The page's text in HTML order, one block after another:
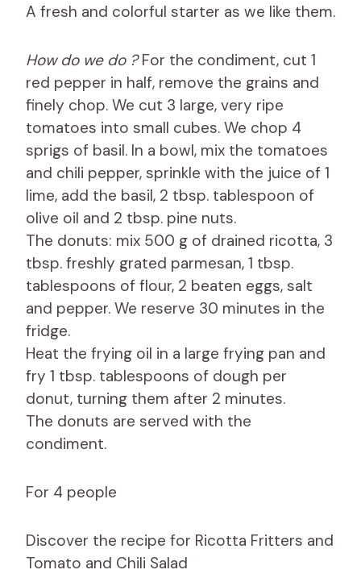
A fresh and colorful starter as we like them.
How do we do ?For the condiment, cut 1
red pepper in half, remove the grains and
finely chop. We cut 3 large, very ripe
tomatoes into small cubes. We chop 4
sprigs of basil. In a bowl, mix the tomatoes
and chili pepper, sprinkle with the juice of 1
lime, add the basil, 2 tbsp. tablespoon of
olive oil and 2 tbsp. pine nuts.
The donuts: mix 500 g of drained ricotta, 3
tbsp. freshly grated parmesan, 1 tbsp.
tablespoons of flour, 2 beaten eggs, salt
and pepper. We reserve 30 minutes in the
fridge.
Heat the frying oil in a large frying pan and
fry 1 tbsp. tablespoons of dough per
donut, turning them after 2 minutes.
The donuts are served with the
condiment.
For 4 people
Discover the recipe for Ricotta Fritters and
Tomato and Chili Salad